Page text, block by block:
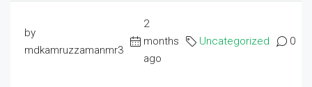
by
mdkamruzzamanmr3
2
months
ago
Uncategorized 0